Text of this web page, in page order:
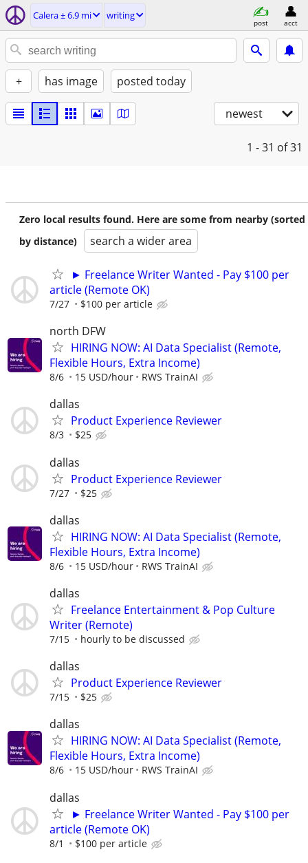
Calera ± 6.9 mi writing
post acct
+ has image posted today
newest
1 - 31 of 31
Zero local results found. Here are some from nearby (sorted
by distance)
search a wider area
► Freelance Writer Wanted - Pay $100 per
article (Remote OK)
7/27 $100 per article
north DFW
HIRING NOW: AI Data Specialist (Remote,
Flexible Hours, Extra Income)
8/6 15 USD/hour RWS TrainAI
dallas
Product Experience Reviewer
8/3 $25
dallas
Product Experience Reviewer
7/27 $25
dallas
HIRING NOW: AI Data Specialist (Remote,
Flexible Hours, Extra Income)
8/6 15 USD/hour RWS TrainAI
dallas
Freelance Entertainment & Pop Culture
Writer (Remote)
7/15 hourly to be discussed
dallas
Product Experience Reviewer
7/15 $25
dallas
HIRING NOW: AI Data Specialist (Remote,
Flexible Hours, Extra Income)
8/6 15 USD/hour RWS TrainAI
dallas
► Freelance Writer Wanted - Pay $100 per
article (Remote OK)
8/1 $100 per article